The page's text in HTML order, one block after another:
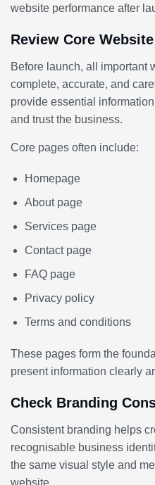
website performance after
Review Core
Before launch, all important
complete, accurate, and
provide essential
and trust the business.
Core pages often include:
Homepage
About page
Services page
Contact page
FAQ page
Privacy policy
Terms and conditions
These pages form the
present information clearly
Check Branding
Consistent branding helps
recognisable business
the same visual style and